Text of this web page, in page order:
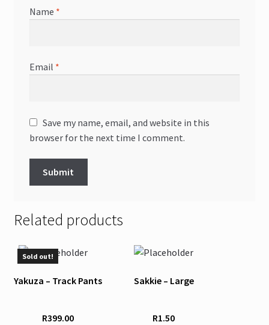
Name *
Email *
Save my name, email, and website in this
browser for the next time I comment.
Related products
Sold out!
Yakuza – Track Pants
R399.00
This
product
has
Sakkie – Large
R1.50